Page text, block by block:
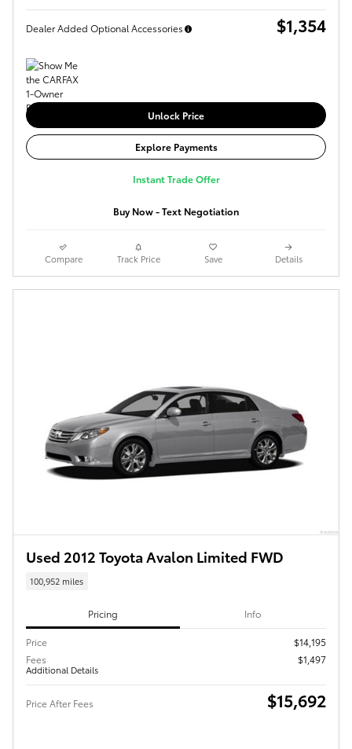
Dealer Added Optional Accessories $1,354
Unlock Price
Explore Payments
Instant Trade Offer
Buy Now - Text Negotiation
Compare Track Price Save Details
Used 2012 Toyota Avalon Limited FWD
100,952 miles
Pricing Info
Price
$14,195
Fees
Additional Details
$1,497
Price After Fees $15,692